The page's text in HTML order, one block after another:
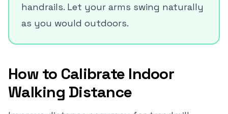
handrails. Let your arms swing naturally
as you would outdoors.
How to Calibrate Indoor
Walking Distance